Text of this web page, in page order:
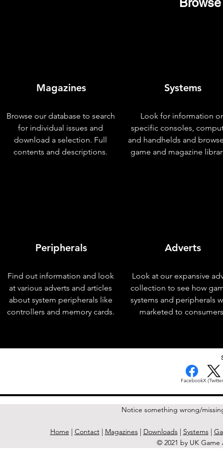
Magazines
Browse our database to search
for individual issues and
download a selection. Full
contents and descriptions.
Peripherals
Find out information and look
at various adverts and articles
about system peripherals like
controllers and memory cards.
Systems
Look for information
specific consoles,
and handhelds and
game and magazine
Adverts
Look at our expansive
collection to see how
systems and peripherals
marketed to
FacebookX
Notice something wrong/
Home | Contact| Magazines| Downloads| Systems|
© 2021 by UK